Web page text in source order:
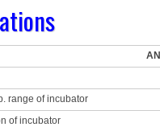
range of incubator
of incubator